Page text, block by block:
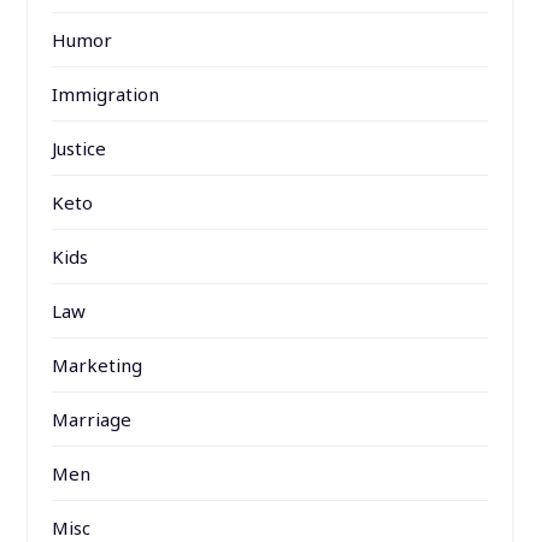
Humor
Immigration
Justice
Keto
Kids
Law
Marketing
Marriage
Men
Misc